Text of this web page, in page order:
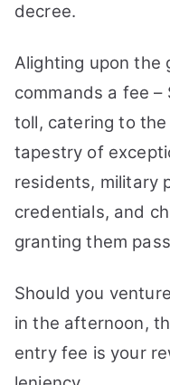
decree.
Alighting upon the
commands a fee
toll, catering to
tapestry of
residents, military
credentials, and
granting them
Should you
in the afternoon,
entry fee is your